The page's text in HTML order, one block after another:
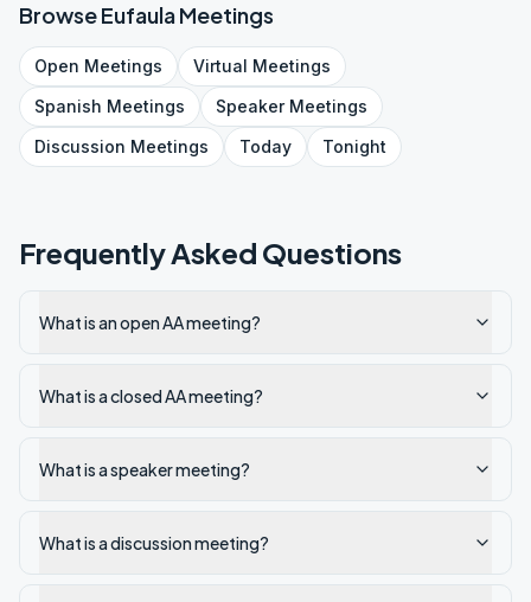
BrowseEufaulaMeetings
Open Meetings Virtual Meetings
Spanish Meetings SpeakerMeetings
Discussion Meetings Today Tonight
Frequently Asked Questions
What is an open AA meeting?
What is a closed AA meeting?
What is a speaker meeting?
What is a discussion meeting?